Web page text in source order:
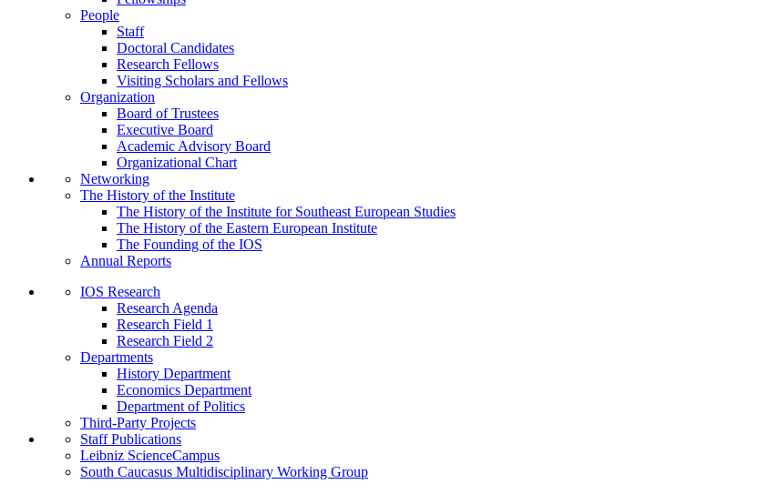
People
Staff
Doctoral Candidates
Research Fellows
Visiting Scholars and Fellows
Organization
Board of Trustees
Executive Board
Academic Advisory Board
Organizational Chart
Networking
The History of the Institute
The History of the Institute for Southeast European Studies
The History of the Eastern European Institute
The Founding of the IOS
Annual Reports
IOS Research
Research Agenda
Research Field 1
Research Field 2
Departments
History Department
Economics Department
Department of Politics
Third-Party Projects
Staff Publications
Leibniz ScienceCampus
South Caucasus Multidisciplinary Working Group